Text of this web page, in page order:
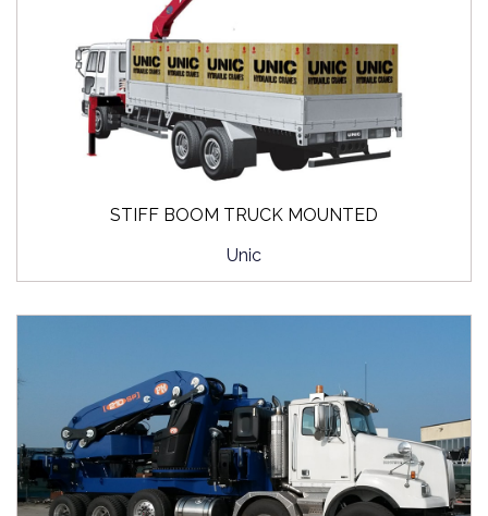
STIFF BOOM TRUCK MOUNTED
Unic